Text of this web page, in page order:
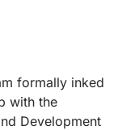
formally inked
with the
Development